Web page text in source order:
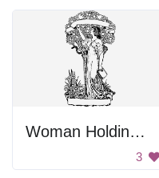
Woman Holding Apple Drawing
3